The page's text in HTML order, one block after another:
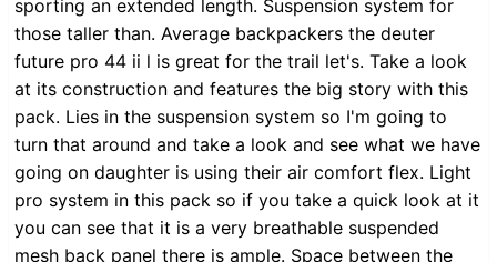
sporting an extended length. Suspension system for
those taller than. Average backpackers the deuter
future pro 44 ii l is great for the trail let's. Take a look
at its construction and features the big story with this
pack. Lies in the suspension system so I'm going to
turn that around and take a look and see what we have
going on daughter is using their air comfort flex. Light
pro system in this pack so if you take a quick look at it
you can see that it is a very breathable suspended
mesh back panel there is ample. Space between the